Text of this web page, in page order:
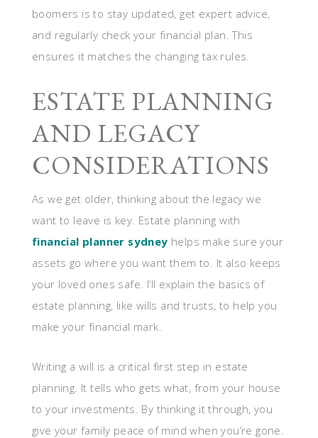
boomers is to stay updated, get expert advice,
and regularly check your financial plan. This
ensures it matches the changing tax rules.
ESTATE PLANNING
AND LEGACY
CONSIDERATIONS
As we get older, thinking about the legacy we
want to leave is key. Estate planning with
financial planner sydney helps make sure your
assets go where you want them to. It also keeps
your loved ones safe. I’ll explain the basics of
estate planning, like wills and trusts, to help you
make your financial mark.
Writing a will is a critical first step in estate
planning. It tells who gets what, from your house
to your investments. By thinking it through, you
give your family peace of mind when you’re gone.